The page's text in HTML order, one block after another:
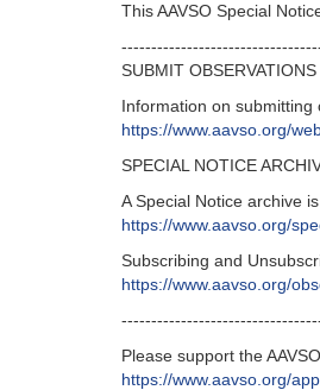
This AAVSO Special
SUBMIT
Information on submitting
https://www.aavso.org/
SPECIAL NOTICE
A Special Notice archive
https://www.aavso.org/
Subscribing and
https://www.aavso.org/
Please support the
https://www.aavso.org/